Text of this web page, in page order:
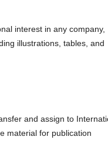
interest in any company,
illustrations, tables, and
and assign to
material for publication